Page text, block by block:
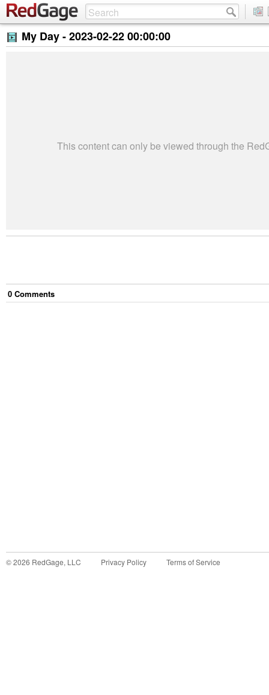
My Day -2023-02-22 00:00:00
This content can only be viewed through the
0 Comments
©2026 RedGage, LLC Privacy Policy Terms of Service